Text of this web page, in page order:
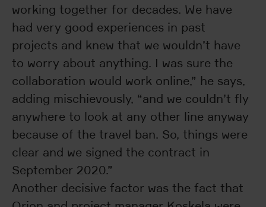
working together for decades. We have
had very good experiences in past
projects and knew that we wouldn’t have
to worry about anything. I was sure the
collaboration would work online,” he says,
adding mischievously, “and we couldn’t fly
anywhere to look at any other line anyway
because of the travel ban. So, things were
clear and we signed the contract in
September 2020.”
Another decisive factor was the fact that